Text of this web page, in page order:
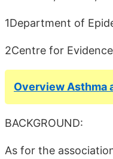
1Department of
2Centre for
Overview Asthma
BACKGROUND:
As for the